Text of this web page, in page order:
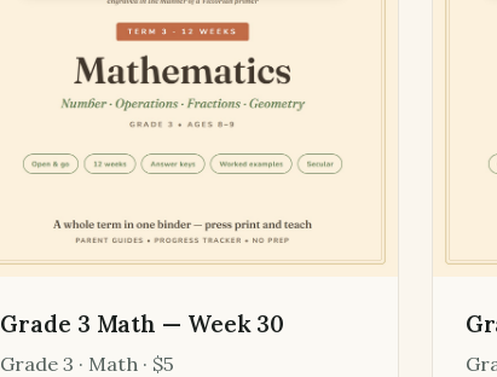
Grade 3 Math — Week 30
Grade 3 · Math · $5